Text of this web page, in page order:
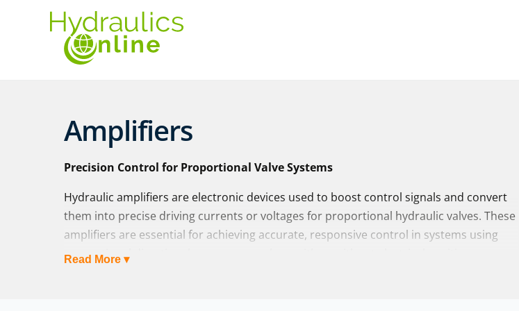
Amplifiers
Precision Control for Proportional Valve Systems
Hydraulic amplifiers are electronic devices used to boost control signals and convert
them into precise driving currents or voltages for proportional hydraulic valves. These
amplifiers are essential for achieving accurate, responsive control in systems using
proportional directional or pressure valves, with or without electrical position
Read More ▾